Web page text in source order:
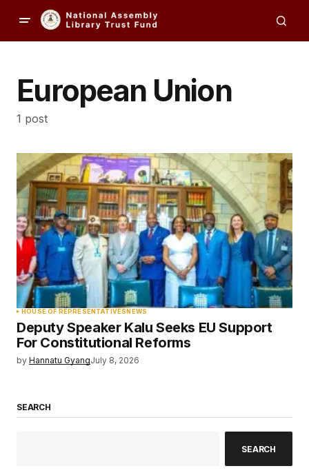
European Union
1 post
HOUSE OF REPRESENTATIVESNEWS
Deputy Speaker Kalu Seeks EU Support
For Constitutional Reforms
by Hannatu GyangJuly 8, 2026
SEARCH
SEARCH